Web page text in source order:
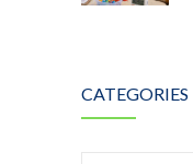
CATEGORIES